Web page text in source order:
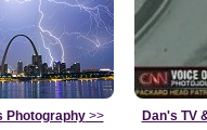
Photography>> Dan's TV